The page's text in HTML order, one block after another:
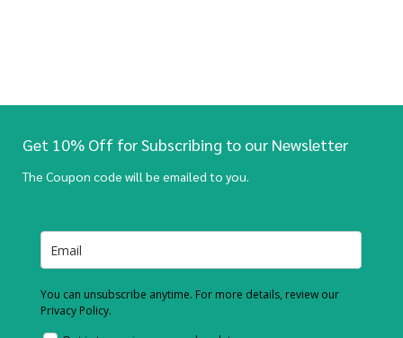
Get 10% Off for Subscribing to our Newsletter
The Coupon code will be emailed to you.
You can unsubscribe anytime. For more details, review our
Privacy Policy.